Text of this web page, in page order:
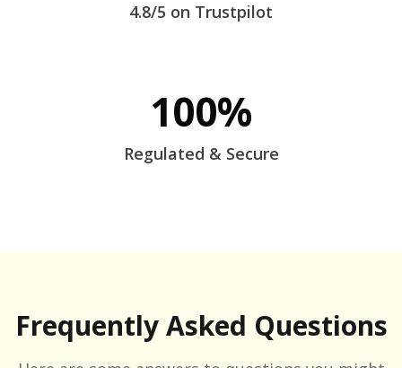
4.8/5 on Trustpilot
100%
Regulated & Secure
Frequently Asked Questions